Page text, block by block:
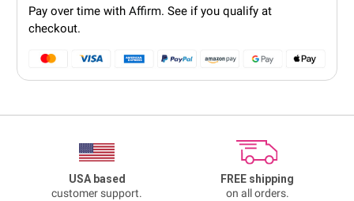
Pay over time with Affirm. See if you qualify at
checkout.
USA based
customer support.
FREE shipping
on all orders.